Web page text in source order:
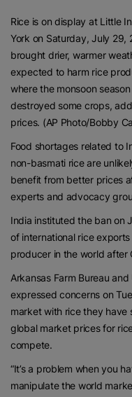
Rice is on display at Little
York on Saturday, July 29,
brought drier, warmer
expected to harm rice
where the monsoon
destroyed some crops,
prices. (AP Photo/Bobby
Food shortages related to
non-basmati rice are
benefit from better prices
experts and advocacy
India instituted the ban on
of international rice
producer in the world after
Arkansas Farm Bureau
expressed concerns on
market with rice they have
global market prices for
compete.
“It’s a problem when you
manipulate the world